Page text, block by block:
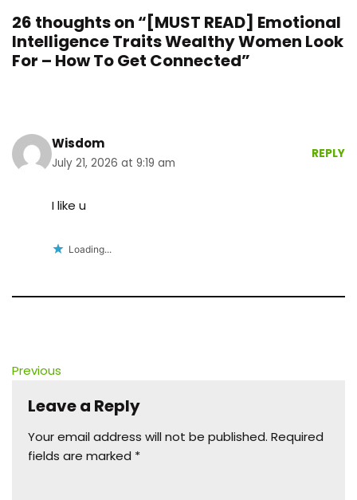
26 thoughts on “[MUST READ] Emotional
Intelligence Traits Wealthy Women Look
For – How To Get Connected”
Wisdom
July 21, 2026 at 9:19 am
REPLY
I like u
Loading...
Previous
Leave a Reply
Your email address will not be published. Required
fields are marked *